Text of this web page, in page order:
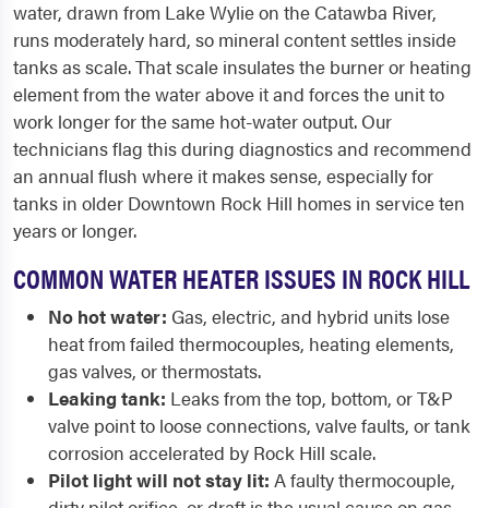
water, drawn from Lake Wylie on the Catawba River,
runs moderately hard, so mineral content settles inside
tanks as scale. That scale insulates the burner or heating
element from the water above it and forces the unit to
work longer for the same hot-water output. Our
technicians flag this during diagnostics and recommend
an annual flush where it makes sense, especially for
tanks in older Downtown Rock Hill homes in service ten
years or longer.
COMMON WATER HEATER ISSUES IN ROCK HILL
No hot water: Gas, electric, and hybrid units lose
heat from failed thermocouples, heating elements,
gas valves, or thermostats.
Leaking tank: Leaks from the top, bottom, or T&P
valve point to loose connections, valve faults, or tank
corrosion accelerated by Rock Hill scale.
Pilot light will not stay lit: A faulty thermocouple,